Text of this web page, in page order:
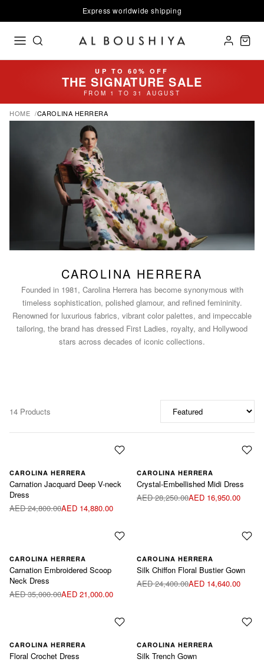
Express worldwide shipping
UP TO 60% OFF
THE SIGNATURE SALE
FROM 1 TO 31 AUGUST
HOME CAROLINA HERRERA
CAROLINA HERRERA
Founded in 1981, Carolina Herrera has become synonymous with
timeless sophistication, polished glamour, and refined femininity.
Renowned for luxurious fabrics, vibrant color palettes, and impeccable
tailoring, the brand has dressed First Ladies, royalty, and Hollywood
stars across decades of iconic collections.
14 Products
CAROLINA HERRERA
Carnation Jacquard Deep V-neck
Dress
AED 24,800.00AED 14,880.00
CAROLINA HERRERA
Crystal-Embellished Midi Dress
AED 28,250.00AED 16,950.00
CAROLINA HERRERA
Carnation Embroidered Scoop
Neck Dress
AED 35,000.00AED 21,000.00
CAROLINA HERRERA
Silk Chiffon Floral Bustier Gown
AED 24,400.00AED 14,640.00
CAROLINA HERRERA
Floral Crochet Dress
CAROLINA HERRERA
Silk Trench Gown